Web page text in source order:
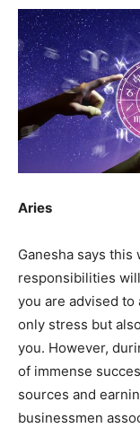
Aries
Ganesha says
responsibilities
you are advised
only stress but
you. However,
of immense
sources and
businessmen